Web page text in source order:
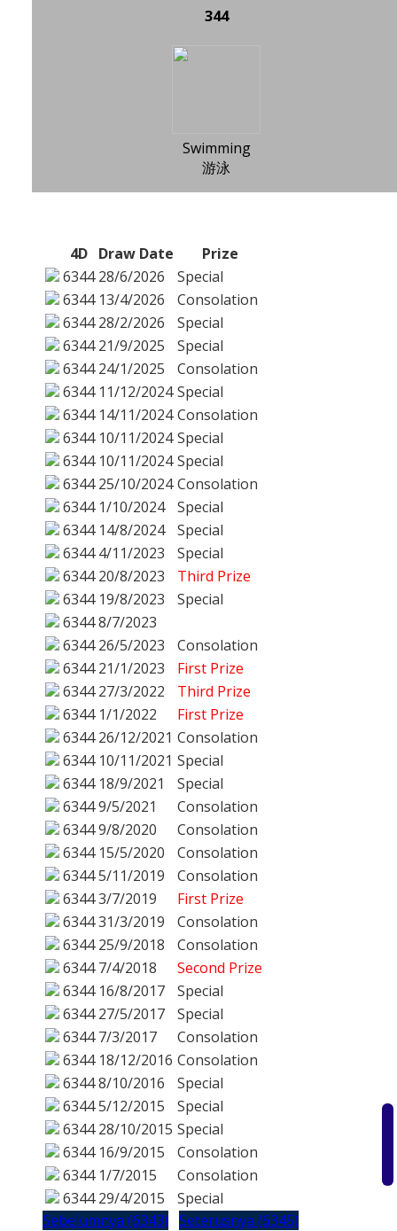
344
Swimming
游泳
4D Draw Date
Prize
6344 28/6/2026
Special
6344 13/4/2026
Consolation
6344 28/2/2026
Special
6344 21/9/2025
Special
6344 24/1/2025
Consolation
6344 11/12/2024 Special
6344 14/11/2024 Consolation
6344 10/11/2024 Special
6344 10/11/2024 Special
6344 25/10/2024 Consolation
6344 1/10/2024
Special
6344 14/8/2024
Special
6344 4/11/2023
Special
6344 20/8/2023
Third Prize
6344 19/8/2023
Special
63448/7/2023
6344 26/5/2023
Consolation
6344 21/1/2023
First Prize
6344 27/3/2022
Third Prize
6344 1/1/2022
First Prize
6344 26/12/2021 Consolation
6344 10/11/2021 Special
6344 18/9/2021
Special
63449/5/2021
Consolation
63449/8/2020
Consolation
6344 15/5/2020
Consolation
63445/11/2019
Consolation
63443/7/2019
First Prize
634431/3/2019
Consolation
6344 25/9/2018
Consolation
6344 7/4/2018
Second Prize
6344 16/8/2017
Special
6344 27/5/2017
Special
6344 7/3/2017
Consolation
6344 18/12/2016 Consolation
63448/10/2016
Special
63445/12/2015
Special
6344 28/10/2015 Special
6344 16/9/2015
Consolation
6344 1/7/2015
Consolation
6344 29/4/2015
Special
Sebelumnya (6343) Seterusnya (6345)